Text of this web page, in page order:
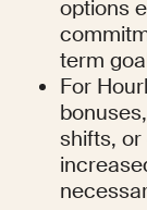
options
term
For
shifts,